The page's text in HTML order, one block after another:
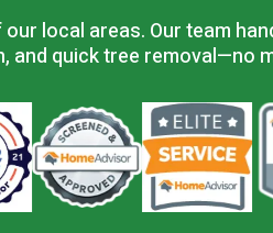
local areas. Our team
and quick tree